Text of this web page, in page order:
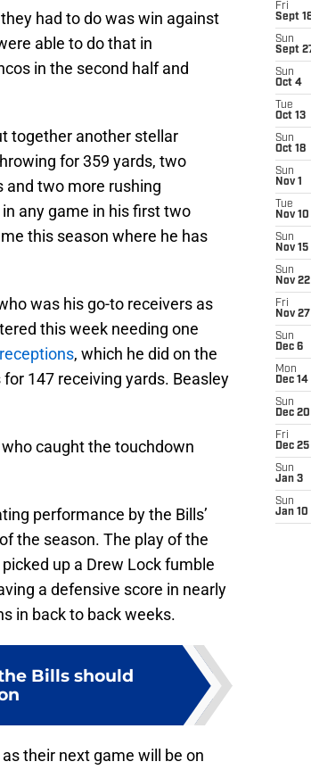
had to do was win against
able to do that in
in the second half and
together another stellar
for 359 yards, two
and two more rushing
any game in his first two
this season where he has
was his go-to receivers as
this week needing one
, which he did on the
147 receiving yards. Beasley
caught the touchdown
performance by the Bills’
the season. The play of the
up a Drew Lock fumble
a defensive score in nearly
in back to back weeks.
Bills should
their next game will be on
Fri
Sept
Sun
Sept
Sun
Oct 4
Tue
Oct 13
Sun
Oct 18
Sun
Nov 1
Tue
Nov 10
Sun
Nov 15
Sun
Nov 22
Fri
Nov 27
Sun
Dec 6
Mon
Dec 14
Sun
Dec 20
Fri
Dec 25
Sun
Jan 3
Sun
Jan 10